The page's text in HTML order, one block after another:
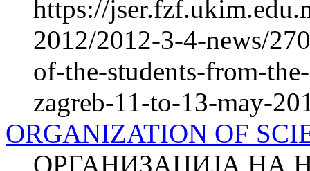
https://
2012/2012-3-4-news/
of-the-students-from-
zagreb-11-to-13-may-
ORGANIZATION OF
ОРГАНИЗАЦИЈА НА